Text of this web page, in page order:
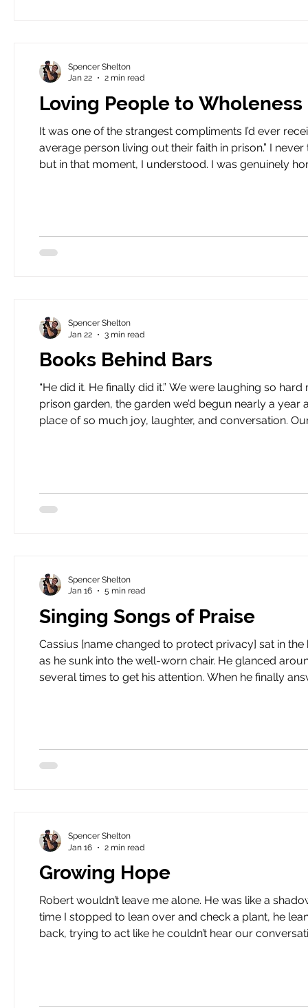
Loving People to Wholeness
It was one of the strangest compliments I’d ever received. Pastor
average person living out their faith in prison.” I never thought that being called average would be such a compliment,
but in that moment, I understood. I was genuinely
Spencer Shelton
Jan 22
2 min read
Books Behind Bars
“He did it. He finally did it.” We were laughing so hard my stomach started to hurt. I looked around. We stood in the
prison garden, the garden we’d begun nearly a
place of so much joy, laughter, and conversation. Our motley crew. A mix of Black, white, Latino, and Asian men.
Spencer Shelton
Jan 22
3 min read
Singing Songs of Praise
Cassius [name changed to protect privacy] sat in
as he sunk into the well-worn chair. He glanced
several times to get his attention. When he finally answered, his
Spencer Shelton
Jan 16
5 min read
Growing Hope
Robert wouldn’t leave me alone. He was like a shadow, following me closely as I moved through the garden. Every
time I stopped to lean over and check a plant, he
back, trying to act like he couldn’t hear our conversation. I was getting
Spencer Shelton
Jan 16
2 min read